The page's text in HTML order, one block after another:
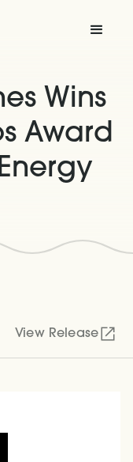
Wins
Award
View Release